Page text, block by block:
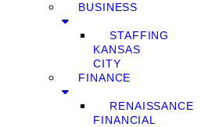
BUSINESS
STAFFING
KANSAS
CITY
FINANCE
RENAISSANCE
FINANCIAL